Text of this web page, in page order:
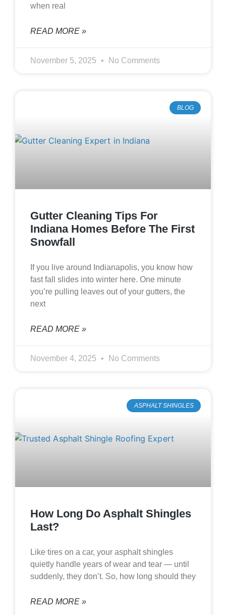
when real
READ MORE »
November 5, 2025 No Comments
BLOG
Gutter Cleaning Tips For
Indiana Homes Before The First
Snowfall
If you live around Indianapolis, you know how
fast fall slides into winter here. One minute
you’re pulling leaves out of your gutters, the
next
READ MORE »
November 4, 2025 No Comments
ASPHALT SHINGLES
How Long Do Asphalt Shingles
Last?
Like tires on a car, your asphalt shingles
quietly handle years of wear and tear — until
suddenly, they don’t. So, how long should they
READ MORE »